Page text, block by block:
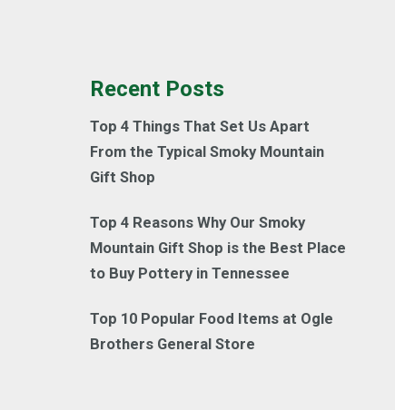
Recent Posts
Top 4 Things That Set Us Apart
From the Typical Smoky Mountain
Gift Shop
Top 4 Reasons Why Our Smoky
Mountain Gift Shop is the Best Place
to Buy Pottery in Tennessee
Top 10 Popular Food Items at Ogle
Brothers General Store